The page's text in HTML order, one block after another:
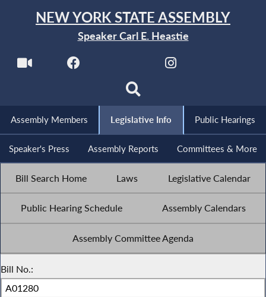
NEW YORK STATE ASSEMBLY
Speaker Carl E. Heastie
Assembly Members Legislative Info Public Hearings
Speaker's Press Assembly Reports Committees & More
Bill Search Home Laws Legislative Calendar
Public Hearing Schedule Assembly Calendars
Assembly Committee Agenda
Bill No.: